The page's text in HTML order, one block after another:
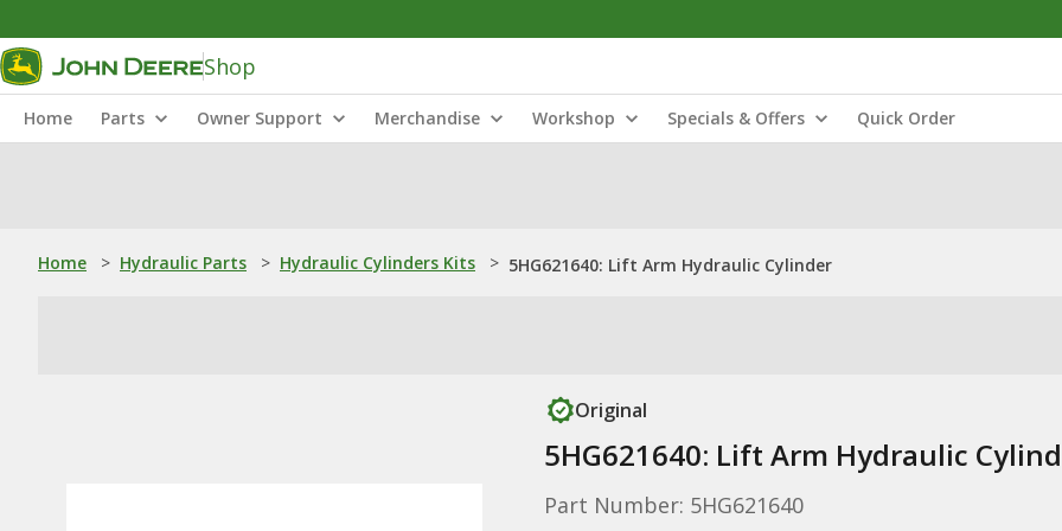
Shop
Home Parts Owner Support Merchandise Workshop Specials & Offers Quick Order
Home > Hydraulic Parts > Hydraulic Cylinders Kits > 5HG621640: Lift Arm Hydraulic Cylinder
Original
5HG621640: Lift Arm Hydraulic
Part Number: 5HG621640